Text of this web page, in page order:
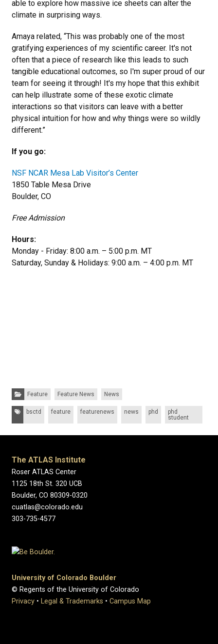
able to explore how massive ice sheets can alter the
climate in surprising ways.
Amaya related, “This was probably one of the most
gratifying experiences of my scientific career. It's not
often that a piece of research like this leads to such
tangible educational outcomes, so I'm super proud of our
team for seeing it through! It's my hope that this exhibit
can help illustrate some of these exotic climate
interactions so that visitors can leave with a better
physical intuition for how and why things were so wildly
different.”
If you go:
NSF NCAR Mesa Lab Visitor’s Center
1850 Table Mesa Drive
Boulder, CO
Free Admission
Hours:
Monday - Friday: 8:00 a.m. – 5:00 p.m. MT
Saturday, Sunday & Holidays: 9:00 a.m. – 4:00 p.m. MT
Categories:
Feature Feature News News
Tags: bsctd feature featurenews news phd
phd
student
The ATLAS Institute
Roser ATLAS Center
1125 18th St. 320 UCB
Boulder, CO 80309-0320
cuatlas@colorado.edu
303-735-4577
University of Colorado Boulder
© Regents of the University of Colorado
Privacy • Legal & Trademarks • Campus Map